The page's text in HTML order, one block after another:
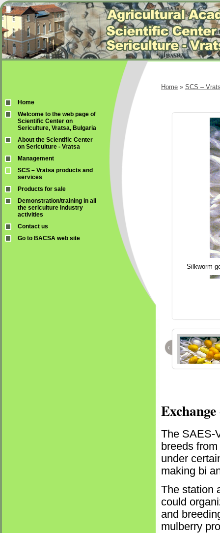
Home
Welcome to the web page of
Scientific Center on
Sericulture, Vratsa, Bulgaria
About the Scientific Center
on Sericulture - Vratsa
Management
SCS – Vratsa products and
services
Products for sale
Demonstration/training in all
the sericulture industry
activities
Contact us
Go to BACSA web site
Home » SCS –
Silkworm
‹
The SAES-
breeds
under
making bi
The station
could
and
mulberry